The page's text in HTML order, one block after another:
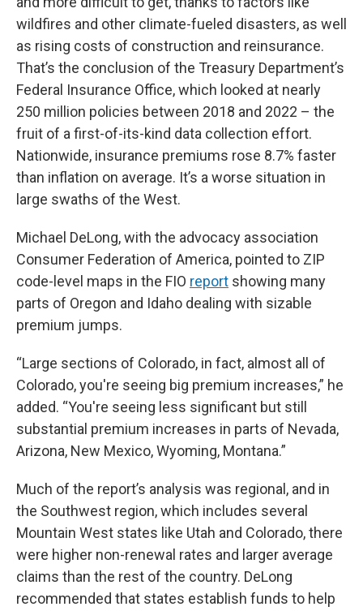
wildfires and other climate-fueled disasters, as well
as rising costs of construction and reinsurance.
That’s the conclusion of the Treasury Department’s
Federal Insurance Office, which looked at nearly
250 million policies between 2018 and 2022 – the
fruit of a first-of-its-kind data collection effort.
Nationwide, insurance premiums rose 8.7% faster
than inflation on average. It’s a worse situation in
large swaths of the West.
Michael DeLong, with the advocacy association
Consumer Federation of America, pointed to ZIP
code-level maps in the FIO report showing many
parts of Oregon and Idaho dealing with sizable
premium jumps.
“Large sections of Colorado, in fact, almost all of
Colorado, you're seeing big premium increases,” he
added. “You're seeing less significant but still
substantial premium increases in parts of Nevada,
Arizona, New Mexico, Wyoming, Montana.”
Much of the report’s analysis was regional, and in
the Southwest region, which includes several
Mountain West states like Utah and Colorado, there
were higher non-renewal rates and larger average
claims than the rest of the country. DeLong
recommended that states establish funds to help